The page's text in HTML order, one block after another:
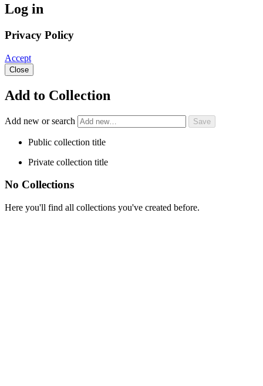
Log in
Privacy Policy
Accept
Close
Add to Collection
Add new or search
Public collection title
Private collection title
No Collections
Here you'll find all collections you've created before.